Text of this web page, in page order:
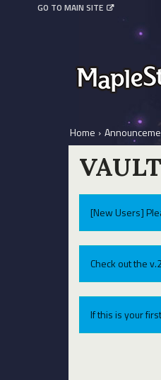
GO TO MAIN SITE
Home ›
VAULT
[New Users]
Check out the
If this is your